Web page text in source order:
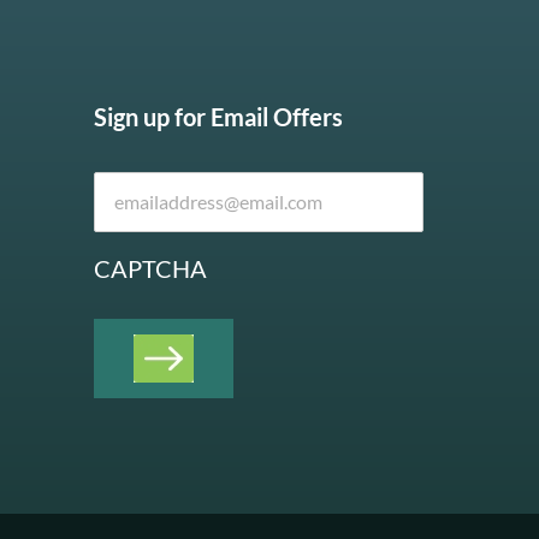
Sign up for Email Offers
CAPTCHA